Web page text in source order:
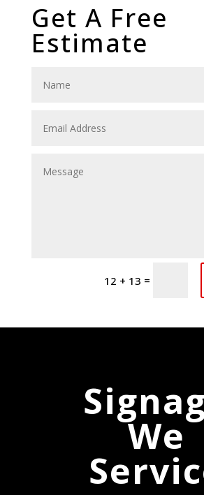
Get A Free
Estimate
12 + 13 =
We